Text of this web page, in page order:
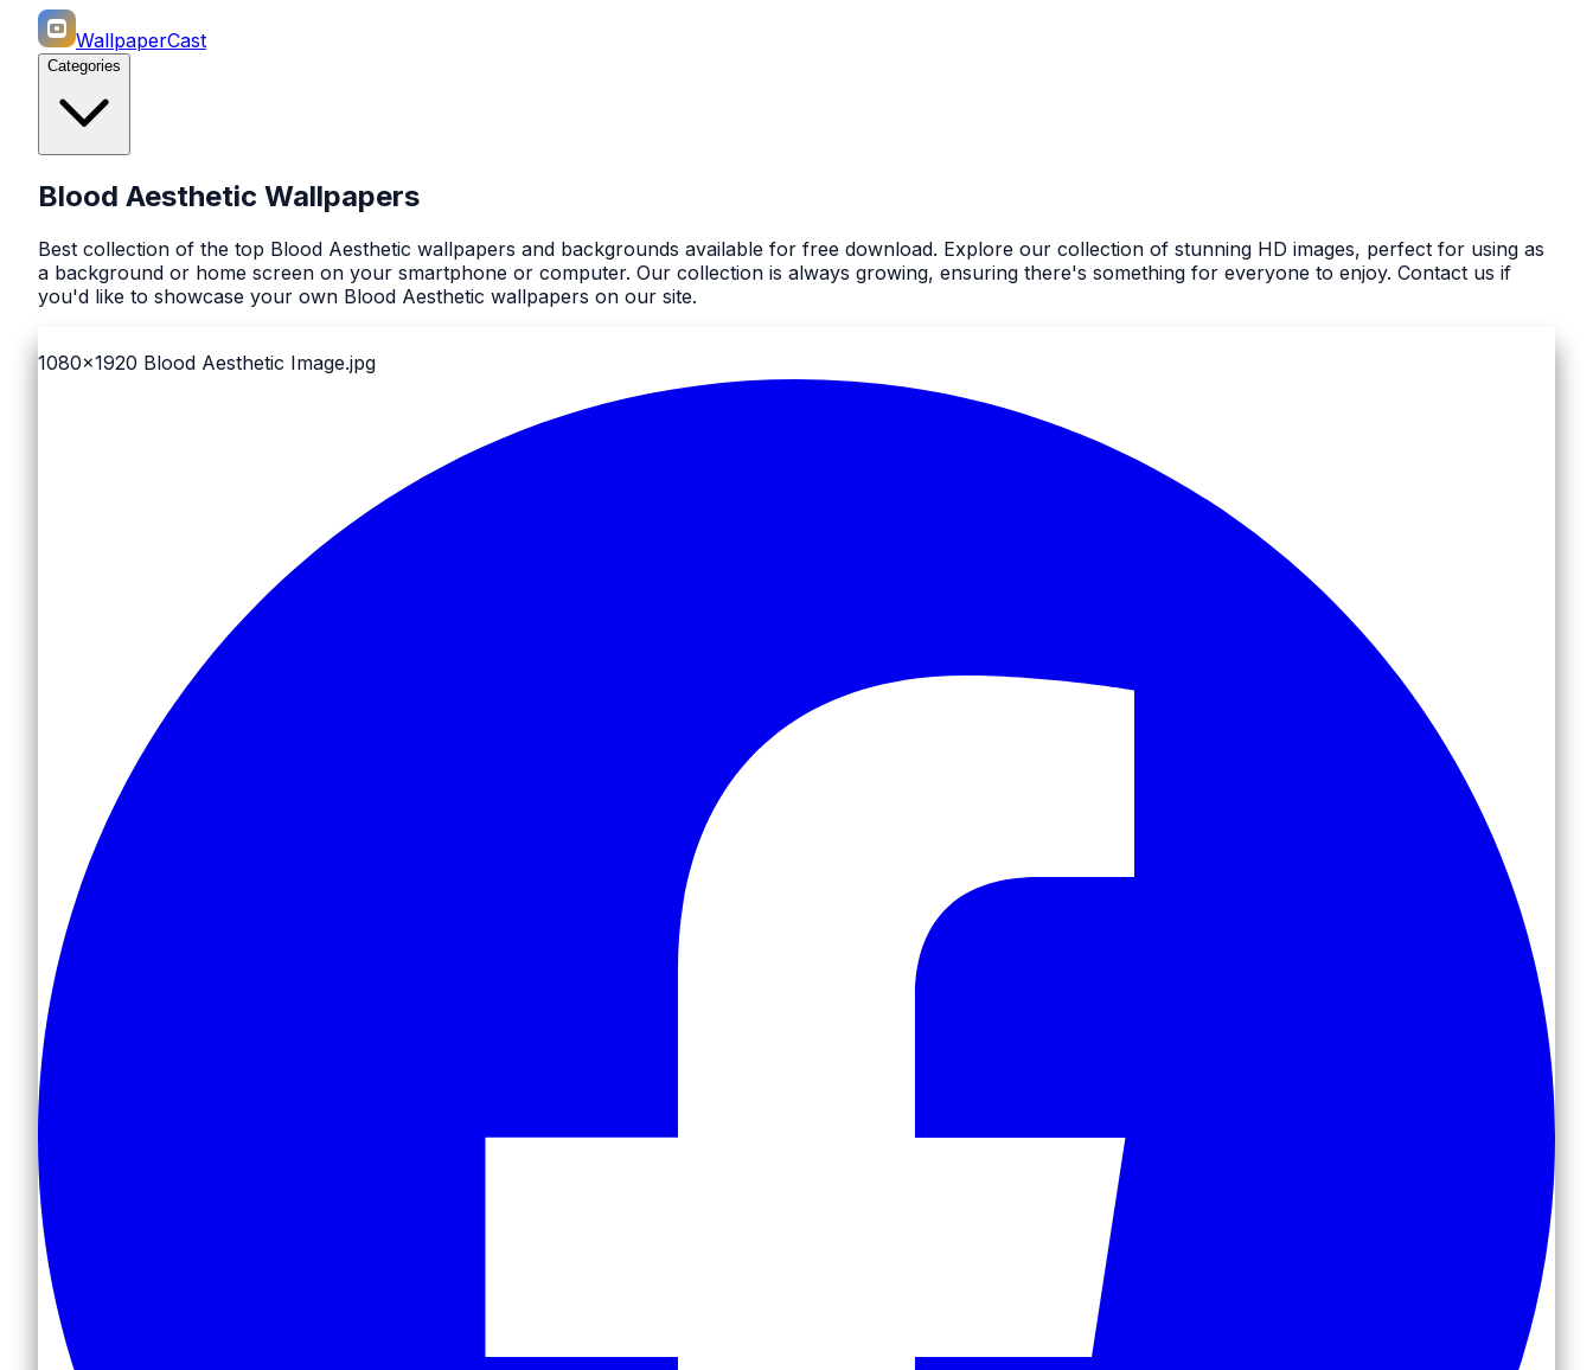
WallpaperCast
Categories
Blood Aesthetic Wallpapers
Best collection of the top Blood Aesthetic wallpapers and backgrounds available for free download. Explore our collection of stunning HD images, perfect for using as
a background or home screen on your smartphone or computer. Our collection is always growing, ensuring there's something for everyone to enjoy. Contact us if
you'd like to showcase your own Blood Aesthetic wallpapers on our site.
1080x1920 Blood Aesthetic Image.jpg